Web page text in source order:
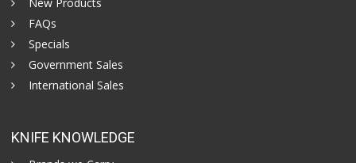
FAQs
Specials
Government Sales
International Sales
KNIFE KNOWLEDGE